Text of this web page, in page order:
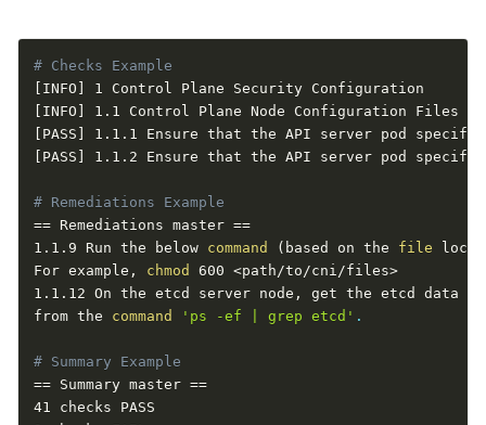
# Checks Example
INFO
INFO
PASS
1.1.1 Ensure that the API server pod
PASS 1.1.2 Ensure that the API server pod
# Remediations Example
== Remediations master ==
1.1.9 Run the below command ( based on the file
For example, chmod 600 <path/to/cni/files>
1.1.12 On the etcd server node, get the etcd data
from the command 'ps -ef | grep etcd' .
# Summary Example
== Summary master ==
41 checks PASS